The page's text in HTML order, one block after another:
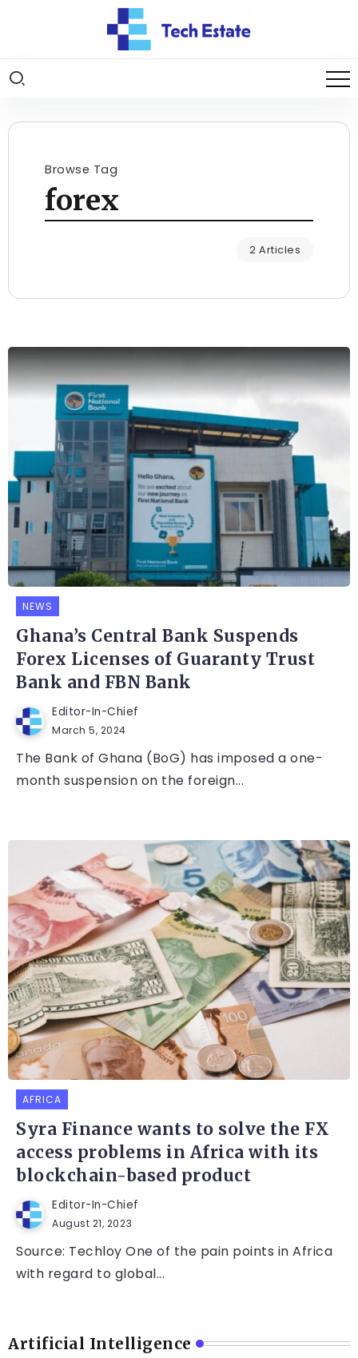
Browse Tag
forex
2 Articles
NEWS
Ghana’s Central Bank Suspends
Forex Licenses of Guaranty Trust
Bank and FBN Bank
Editor-In-Chief
March 5, 2024
The Bank of Ghana (BoG) has imposed a one-
month suspension on the foreign...
AFRICA
Syra Finance wants to solve the FX
access problems in Africa with its
blockchain-based product
Editor-In-Chief
August 21, 2023
Source: Techloy One of the pain points in Africa
with regard to global...
Artificial Intelligence